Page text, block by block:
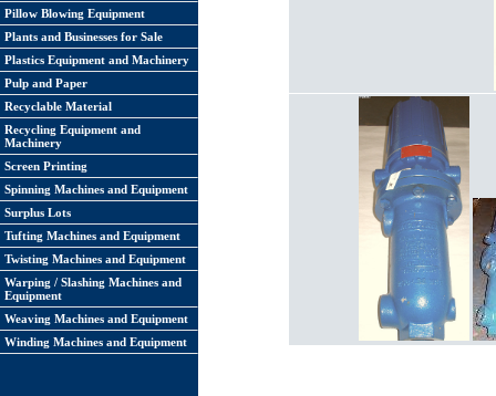
Pillow Blowing Equipment
Plants and Businesses for Sale
Plastics Equipment and Machinery
Pulp and Paper
Recyclable Material
Recycling Equipment and
Machinery
Screen Printing
Spinning Machines and Equipment
Surplus Lots
Tufting Machines and Equipment
Twisting Machines and Equipment
Warping / Slashing Machines and
Equipment
Weaving Machines and Equipment
Winding Machines and Equipment